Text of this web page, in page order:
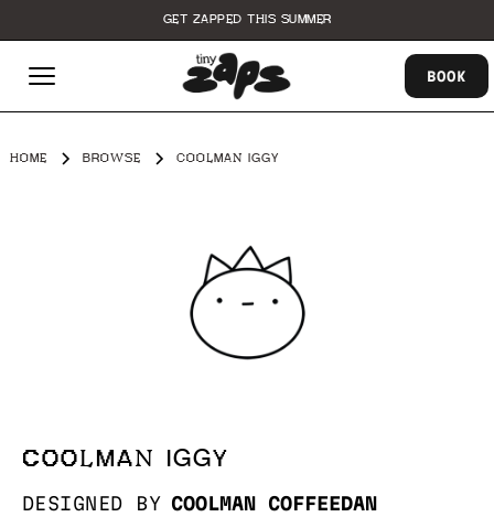
GET ZAPPED THIS SUMMER
BOOK
HOME BROWSE COOLMAN IGGY
COOLMAN IGGY
DESIGNED BY COOLMAN COFFEEDAN